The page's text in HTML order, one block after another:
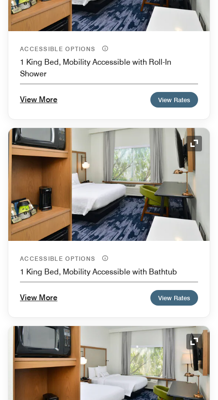
ACCESSIBLE OPTIONS
1 King Bed, Mobility Accessible with Roll-In
Shower
View More View Rates
ACCESSIBLE OPTIONS
1 King Bed, Mobility Accessible with Bathtub
View More View Rates